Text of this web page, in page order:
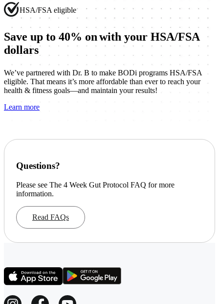
HSA/FSA eligible
Save up to 40% onwith your HSA/FSA
dollars
We’ve partnered with Dr. B to make BODi programs HSA/FSA
eligible. That means it’s more affordable than ever to reach your
health & fitness goals—and maintain your results!
Learn more
Questions?
Please see The 4 Week Gut Protocol FAQ for more
information.
Read FAQs